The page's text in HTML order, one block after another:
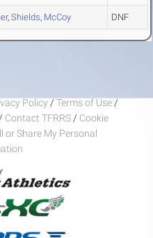
, Shields, McCoy DNF
Policy / Terms of Use /
/ Contact TFRRS / Cookie
or Share My Personal